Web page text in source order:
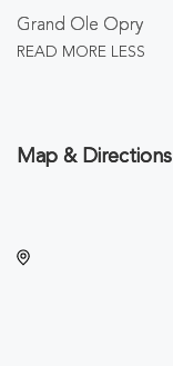
Grand Ole Opry
READ MORE LESS
Map & Directions